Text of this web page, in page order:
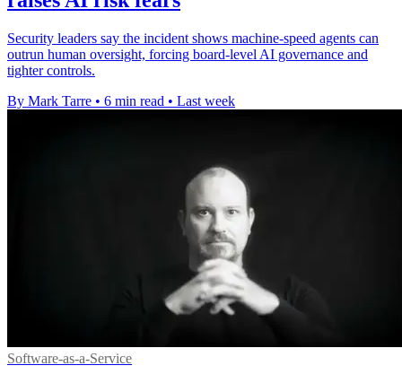
Security leaders say the incident shows machine-speed agents can
outrun human oversight, forcing board-level AI governance and
tighter controls.
By Mark Tarre • 6 min read • Last week
Software-as-a-Service